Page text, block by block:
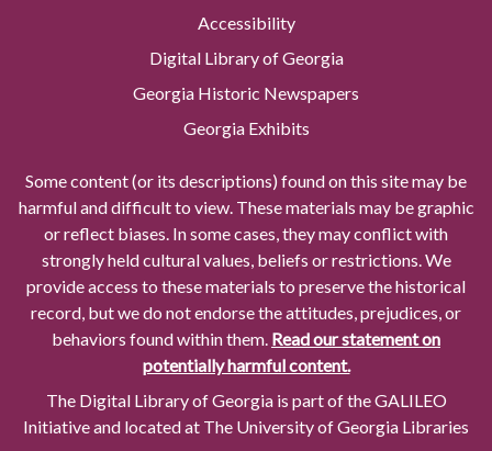
Accessibility
Digital Library of Georgia
Georgia Historic Newspapers
Georgia Exhibits
Some content (or its descriptions) found on this site may be
harmful and difficult to view. These materials may be graphic
or reflect biases. In some cases, they may conflict with
strongly held cultural values, beliefs or restrictions. We
provide access to these materials to preserve the historical
record, but we do not endorse the attitudes, prejudices, or
behaviors found within them. Read our statement on
potentially harmful content.
The Digital Library of Georgia is part of the GALILEO
Initiative and located at The University of Georgia Libraries